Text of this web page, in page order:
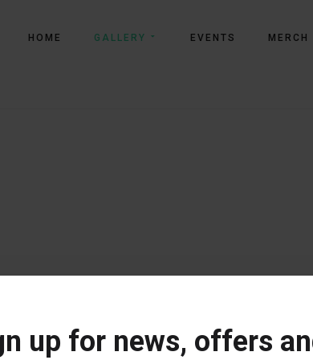
HOME GALLERY EVENTS MERCH
up for news, offers